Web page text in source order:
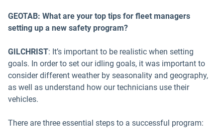
GEOTAB: What are your top tips for fleet managers
setting up a new safety program?
GILCHRIST: It’s important to be realistic when setting
goals. In order to set our idling goals, it was important to
consider different weather by seasonality and geography,
as well as understand how our technicians use their
vehicles.
There are three essential steps to a successful program: